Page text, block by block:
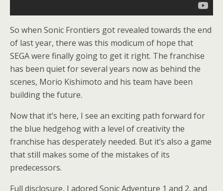
So when Sonic Frontiers got revealed towards the end
of last year, there was this modicum of hope that
SEGA were finally going to get it right. The franchise
has been quiet for several years now as behind the
scenes, Morio Kishimoto and his team have been
building the future.
Now that it’s here, I see an exciting path forward for
the blue hedgehog with a level of creativity the
franchise has desperately needed. But it’s also a game
that still makes some of the mistakes of its
predecessors.
Full disclosure, I adored Sonic Adventure 1 and 2, and